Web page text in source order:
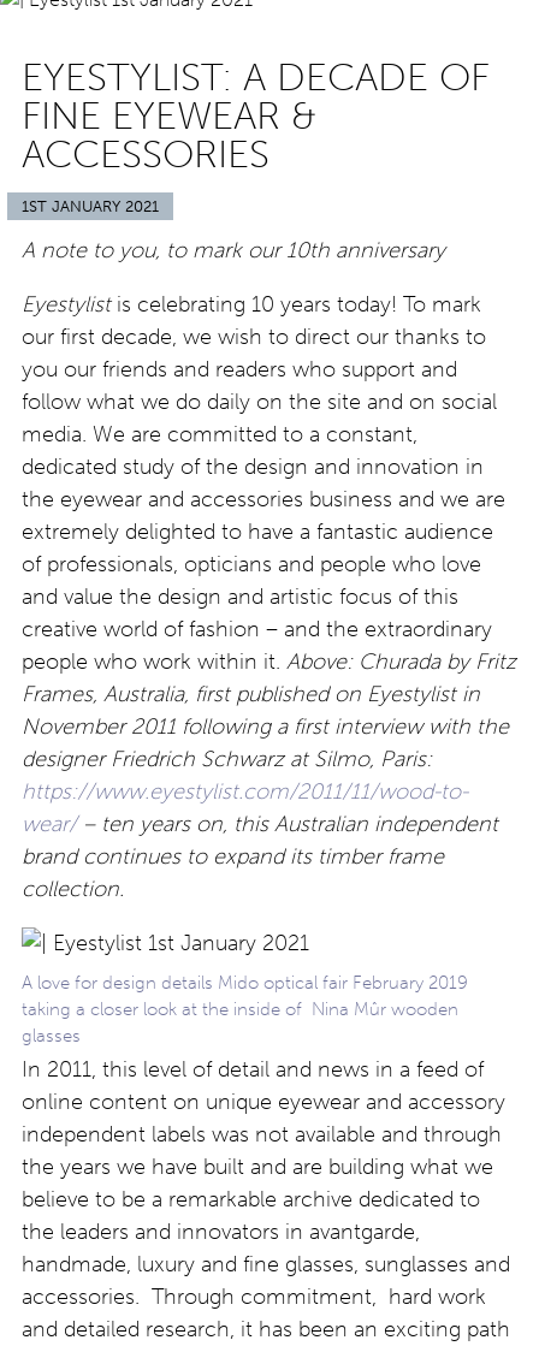
EYESTYLIST: A DECADE OF
FINE EYEWEAR &
ACCESSORIES
1ST JANUARY 2021
A note to you, to mark our 10th anniversary
Eyestylistis celebrating 10 years today! To mark
our first decade, we wish to direct our thanks to
you our friends and readers who support and
follow what we do daily on the site and on social
media. We are committed to a constant,
dedicated study of the design and innovation in
the eyewear and accessories business and we are
extremely delighted to have a fantastic audience
of professionals, opticians and people who love
and value the design and artistic focus of this
creative world of fashion – and the extraordinary
people who work within it. Above: Churada by Fritz
Frames, Australia, first published on Eyestylist in
November 2011 following a first interview with the
designer Friedrich Schwarz at Silmo, Paris:
https://www.eyestylist.com/2011/11/wood-to-
wear/– ten years on, this Australian independent
brand continues to expand its timber frame
collection.
A love for design details Mido optical fair February 2019
taking a closer look at the inside of Nina Mûr wooden
glasses
In 2011, this level of detail and news in a feed of
online content on unique eyewear and accessory
independent labels was not available and through
the years we have built and are building what we
believe to be a remarkable archive dedicated to
the leaders and innovators in avantgarde,
handmade, luxury and fine glasses, sunglasses and
accessories. Through commitment, hard work
and detailed research, it has been an exciting path